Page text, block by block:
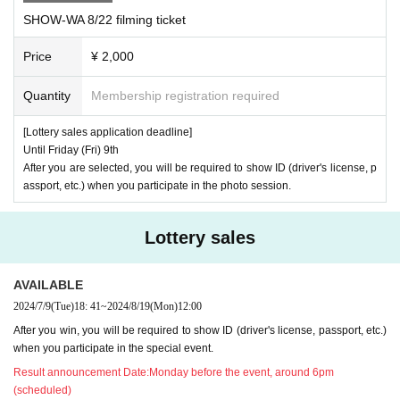
Entry into the venue and any plant areas will be strictly prohibited.
The venue is outdoors. Please be sure to take precautions against hea
tstroke and take care of your health before coming.
※There may be media coverage and filming on the day. There is also a
possibility that customers may appear in the footage.
Sitting down or causing a nuisance in front of any store or near the sta
ge is strictly prohibited.
Please cooperate in securing space for passage.
The organizers, venue, and Artist will not be held responsible for any a
ccidents or thefts that occur inside or outside the event venue. Please k
eep your valuables in good care at all times.
※ You will be responsible for your own transportation costs to the event v
enue, accommodation costs, etc. The conditions will not change even if
or refunds for any products.
SHOW-WA 8/22 filming ticket
Price ¥ 2,000
Quantity Membership registration required
[Lottery sales application deadline]
Until Friday (Fri) 9th
After you are selected, you will be required to show ID (driver's license, p
assport, etc.) when you participate in the photo session.
Lottery sales
AVAILABLE
2024/7/9(Tue)18: 41~2024/8/19(Mon)12:00
After you win, you will be required to show ID (driver's license, passport, etc.)
when you participate in the special event.
Result announcement Date:Monday before the event, around 6pm
(scheduled)